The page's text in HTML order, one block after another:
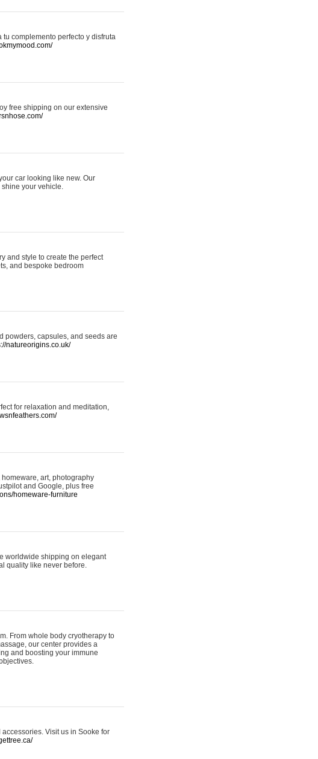
complemento perfecto y disfruta
free shipping on our extensive
car looking like new. Our
your vehicle.
and style to create the perfect
and bespoke bedroom
powders, capsules, and seeds are
natureorigins.co.uk/
for relaxation and meditation,
art, photography
and Google, plus free
homeware-furniture
worldwide shipping on elegant
quality like never before.
From whole body cryotherapy to
our center provides a
and boosting your immune
Visit us in Sooke for